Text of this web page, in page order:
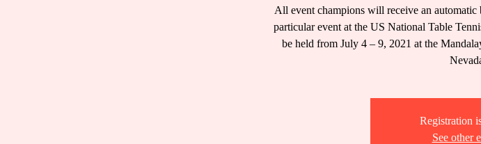
All event champions will receive an
particular event at the US National Table
be held from July 4 – 9, 2021 at the
Registration
See other